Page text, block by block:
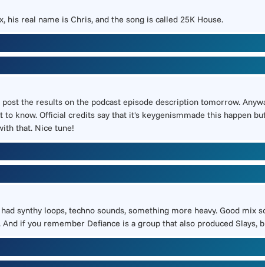
real name is Chris, and the song is called 25K House.
the results on the podcast episode description tomorrow.
know. Official credits say that it's keygenismmade this happen
that. Nice tune!
synthy loops, techno sounds, something more heavy. Good mix
if you remember Defiance is a group that also produced Slays,